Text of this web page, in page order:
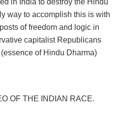
way to accomplish this is with
of freedom and logic in
capitalist Republicans
of Hindu Dharma)
OF THE INDIAN RACE.